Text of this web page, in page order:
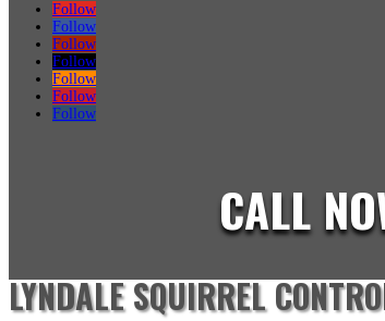
Follow
Follow
Follow
Follow
Follow
Follow
Follow
CALL
LYNDALE SQUIRREL